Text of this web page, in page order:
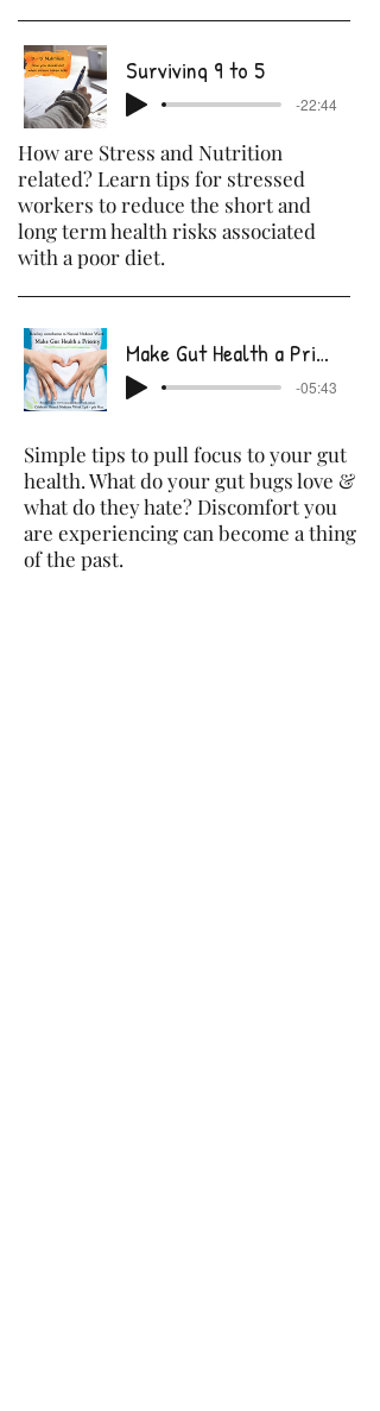
Surviving 9 to 5
-22:44
How are Stress and Nutrition
related? Learn tips for stressed
workers to reduce the short and
long term health risks associated
with a poor diet.
Make Gut Health a Priority
-05:43
Simple tips to pull focus to your gut
health. What do your gut bugs love &
what do they hate? Discomfort you
are experiencing can become a thing
of the past.